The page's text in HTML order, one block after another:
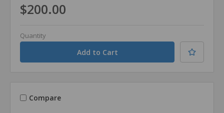
$200.00
Quantity
Compare